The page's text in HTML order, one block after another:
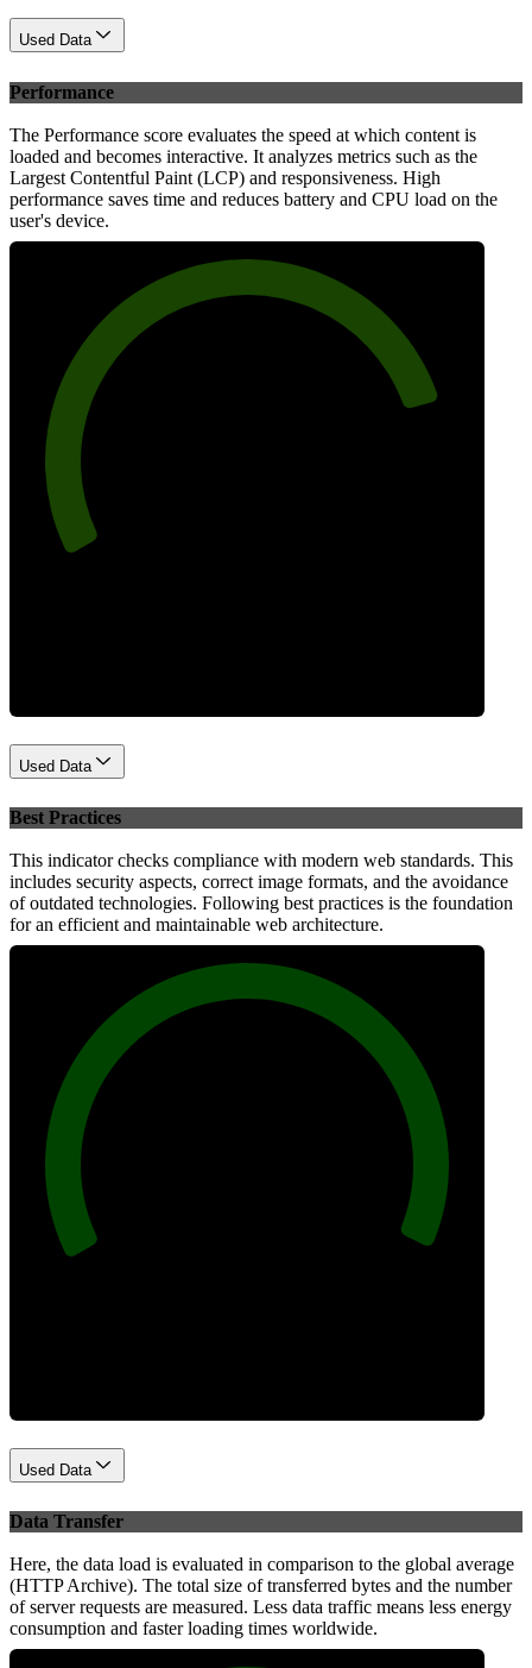
Used Data
Performance
The Performance score evaluates the speed at which content is
loaded and becomes interactive. It analyzes metrics such as the
Largest Contentful Paint (LCP) and responsiveness. High
performance saves time and reduces battery and CPU load on the
user's device.
Used Data
Best Practices
This indicator checks compliance with modern web standards. This
includes security aspects, correct image formats, and the avoidance
of outdated technologies. Following best practices is the foundation
for an efficient and maintainable web architecture.
Used Data
Data Transfer
Here, the data load is evaluated in comparison to the global average
(HTTP Archive). The total size of transferred bytes and the number
of server requests are measured. Less data traffic means less energy
consumption and faster loading times worldwide.